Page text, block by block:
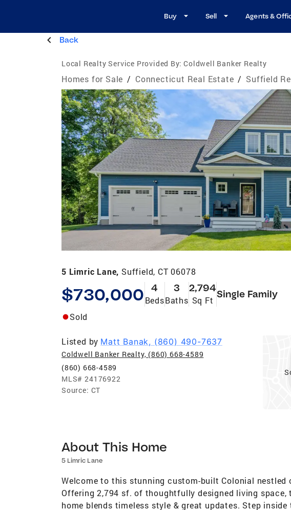
Buy Sell Agents &
Back
Local Realty Service Provided By: Coldwell Banker Realty
Homes for Sale / Connecticut Real Estate / Suffield
5 Limric Lane, Suffield, CT 06078
$730,000 4
Beds
3
Baths
2,794
Sq Ft
Single Family
Sold
Listed by Matt Banak, (860) 490-7637
Coldwell Banker Realty, (860) 668-4589
(860) 668-4589
MLS# 24176922
Source: CT
About This Home
5 Limric Lane
Welcome to this stunning custom-built Colonial nestled
Offering 2,794 sf. of thoughtfully designed living space,
home blends timeless style & great updates. Step